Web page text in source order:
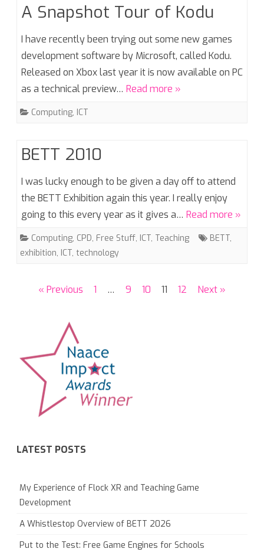
A Snapshot Tour of Kodu
I have recently been trying out some new games
development software by Microsoft, called Kodu.
Released on Xbox last year it is now available on PC
as a technical preview… Read more »
Computing, ICT
BETT 2010
I was lucky enough to be given a day off to attend
the BETT Exhibition again this year. I really enjoy
going to this every year as it gives a… Read more »
Computing, CPD, Free Stuff, ICT, Teaching BETT,
exhibition, ICT, technology
Posts« Previous 1 … 9 10 11 12 Next »
LATEST POSTS
My Experience of Flock XR and Teaching Game
Development
A Whistlestop Overview of BETT 2026
Put to the Test: Free Game Engines for Schools